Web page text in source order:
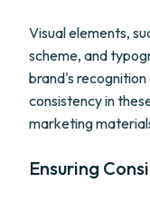
Visual elements,
scheme, and
brand's
consistency in
marketing
Ensuring